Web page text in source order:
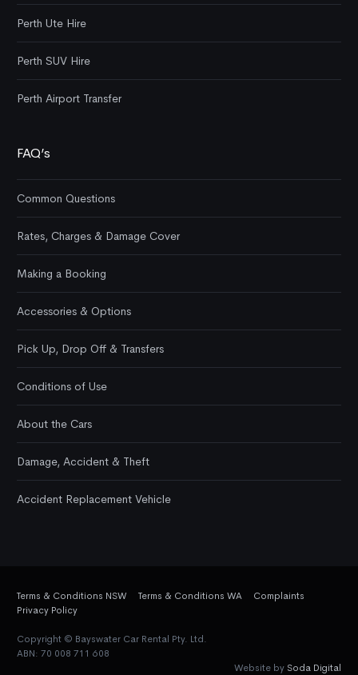
Perth Ute Hire
Perth SUV Hire
Perth Airport Transfer
FAQ’s
Common Questions
Rates, Charges & Damage Cover
Making a Booking
Accessories & Options
Pick Up, Drop Off & Transfers
Conditions of Use
About the Cars
Damage, Accident & Theft
Accident Replacement Vehicle
Terms & Conditions NSW Terms & Conditions WA
Complaints
Privacy Policy
Copyright © Bayswater Car Rental Pty. Ltd.
ABN: 70 008 711 608
Website by Soda Digital